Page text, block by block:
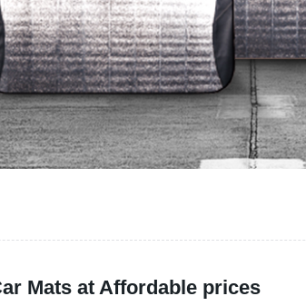
Mats at Affordable prices